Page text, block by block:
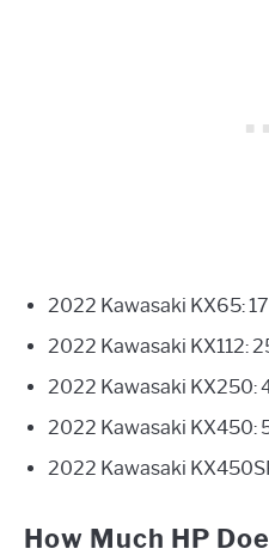
2022 Kawasaki KX65:
2022 Kawasaki KX112:
2022 Kawasaki KX250:
2022 Kawasaki KX450:
2022 Kawasaki
How Much HP